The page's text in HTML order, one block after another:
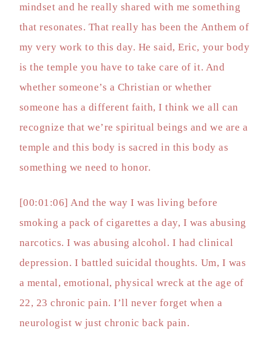
mindset and he really shared with me something
that resonates. That really has been the Anthem of
my very work to this day. He said, Eric, your body
is the temple you have to take care of it. And
whether someone’s a Christian or whether
someone has a different faith, I think we all can
recognize that we’re spiritual beings and we are a
temple and this body is sacred in this body as
something we need to honor.
[00:01:06] And the way I was living before
smoking a pack of cigarettes a day, I was abusing
narcotics. I was abusing alcohol. I had clinical
depression. I battled suicidal thoughts. Um, I was
a mental, emotional, physical wreck at the age of
22, 23 chronic pain. I’ll never forget when a
neurologist w just chronic back pain.